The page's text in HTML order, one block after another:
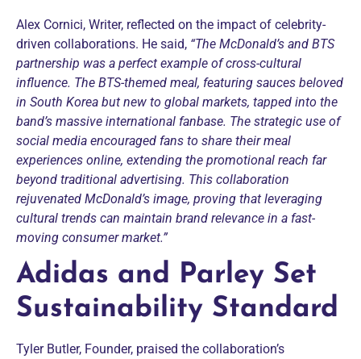
Alex Cornici, Writer, reflected on the impact of celebrity-
driven collaborations. He said, “The McDonald’s and BTS
partnership was a perfect example of cross-cultural
influence. The BTS-themed meal, featuring sauces beloved
in South Korea but new to global markets, tapped into the
band’s massive international fanbase. The strategic use of
social media encouraged fans to share their meal
experiences online, extending the promotional reach far
beyond traditional advertising. This collaboration
rejuvenated McDonald’s image, proving that leveraging
cultural trends can maintain brand relevance in a fast-
moving consumer market.”
Adidas and Parley Set
Sustainability Standard
Tyler Butler, Founder, praised the collaboration’s